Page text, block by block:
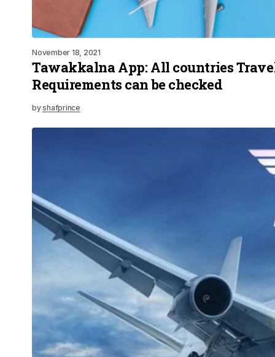
November 18, 2021
Tawakkalna App: All countries
Requirements can be checked
byshafprince